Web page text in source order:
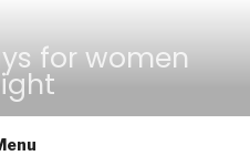
for women